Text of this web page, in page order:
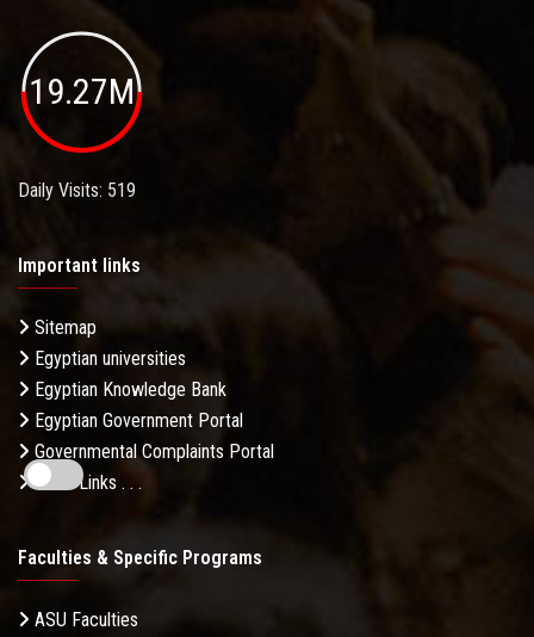
19.27M
Daily Visits: 519
Important links
Sitemap
Egyptian universities
Egyptian Knowledge Bank
Egyptian Government Portal
Governmental Complaints Portal
More Links . . .
Faculties & Specific Programs
ASU Faculties